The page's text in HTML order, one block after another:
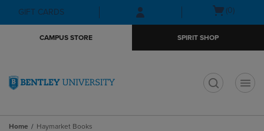
Skip
to
Skip
to
menu
GIFT CARDS
Open(0)
CAMPUS STORE SPIRIT SHOP
Home Haymarket Books